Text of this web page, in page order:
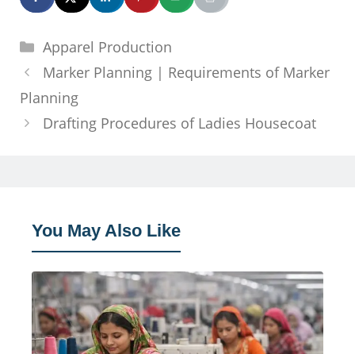
Categories
Apparel Production
Marker Planning | Requirements of Marker
Planning
Drafting Procedures of Ladies Housecoat
You May Also Like